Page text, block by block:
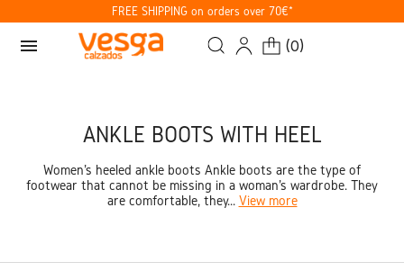
FREE SHIPPING on orders over 70€*
menu (0)
ANKLE BOOTS WITH HEEL
Women's heeled ankle boots Ankle boots are the type of
footwear that cannot be missing in a woman's wardrobe. They
are comfortable, they... View more